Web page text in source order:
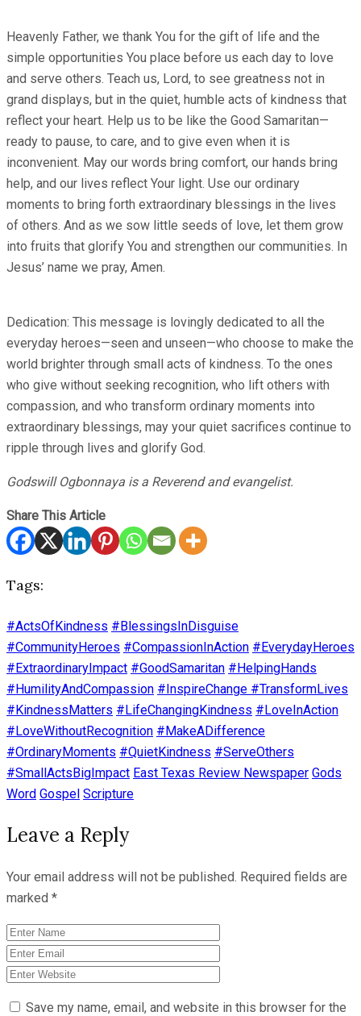
Heavenly Father, we thank You for the gift of life and the
simple opportunities You place before us each day to love
and serve others. Teach us, Lord, to see greatness not in
grand displays, but in the quiet, humble acts of kindness that
reflect your heart. Help us to be like the Good Samaritan—
ready to pause, to care, and to give even when it is
inconvenient. May our words bring comfort, our hands bring
help, and our lives reflect Your light. Use our ordinary
moments to bring forth extraordinary blessings in the lives
of others. And as we sow little seeds of love, let them grow
into fruits that glorify You and strengthen our communities. In
Jesus’ name we pray, Amen.
Dedication: This message is lovingly dedicated to all the
everyday heroes—seen and unseen—who choose to make the
world brighter through small acts of kindness. To the ones
who give without seeking recognition, who lift others with
compassion, and who transform ordinary moments into
extraordinary blessings, may your quiet sacrifices continue to
ripple through lives and glorify God.
Godswill Ogbonnaya is a Reverend and evangelist.
Share This Article
Tags:
#ActsOfKindness #BlessingsInDisguise
#CommunityHeroes #CompassionInAction #EverydayHeroes
#ExtraordinaryImpact #GoodSamaritan #HelpingHands
#HumilityAndCompassion #InspireChange #TransformLives
#KindnessMatters #LifeChangingKindness #LoveInAction
#LoveWithoutRecognition #MakeADifference
#OrdinaryMoments #QuietKindness #ServeOthers
#SmallActsBigImpact East Texas Review Newspaper Gods
Word Gospel Scripture
Leave a Reply
Your email address will not be published. Required fields are
marked *
Save my name, email, and website in this browser for the